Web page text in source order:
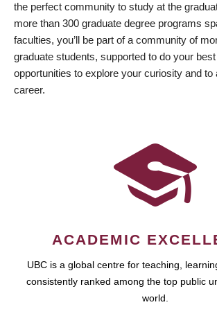
the perfect community to study at the
more than 300 graduate degree programs
faculties, you’ll be part of a community of
graduate students, supported to do your
opportunities to explore your curiosity and to
career.
ACADEMIC
UBC is a global centre for teaching,
consistently ranked among the top public
world.